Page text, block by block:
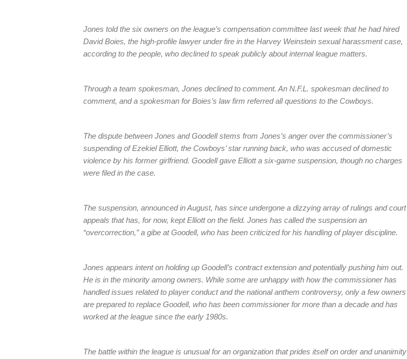
Jones told the six owners on the league’s compensation committee last week that he had hired
David Boies, the high-profile lawyer under fire in the Harvey Weinstein sexual harassment case,
according to the people, who declined to speak publicly about internal league matters.
Through a team spokesman, Jones declined to comment. An N.F.L. spokesman declined to
comment, and a spokesman for Boies’s law firm referred all questions to the Cowboys.
The dispute between Jones and Goodell stems from Jones’s anger over the commissioner’s
suspending of Ezekiel Elliott, the Cowboys’ star running back, who was accused of domestic
violence by his former girlfriend. Goodell gave Elliott a six-game suspension, though no charges
were filed in the case.
The suspension, announced in August, has since undergone a dizzying array of rulings and court
appeals that has, for now, kept Elliott on the field. Jones has called the suspension an
“overcorrection,” a gibe at Goodell, who has been criticized for his handling of player discipline.
Jones appears intent on holding up Goodell’s contract extension and potentially pushing him out.
He is in the minority among owners. While some are unhappy with how the commissioner has
handled issues related to player conduct and the national anthem controversy, only a few owners
are prepared to replace Goodell, who has been commissioner for more than a decade and has
worked at the league since the early 1980s.
The battle within the league is unusual for an organization that prides itself on order and unanimity